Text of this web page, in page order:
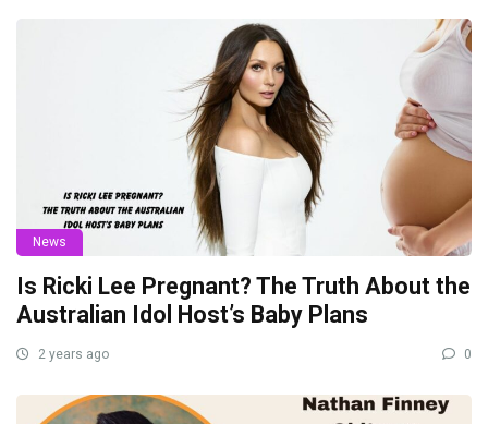
News
Is Ricki Lee Pregnant? The Truth About the
Australian Idol Host’s Baby Plans
2 years ago 0